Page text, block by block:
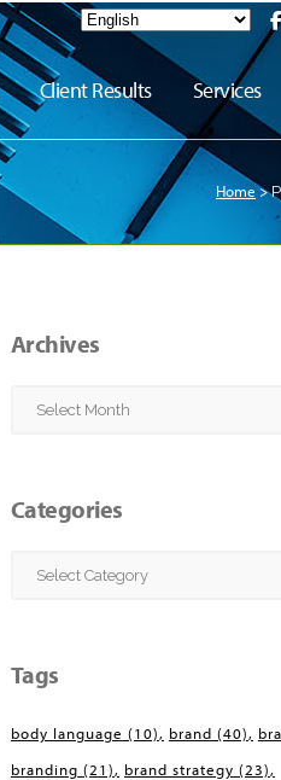
Client Results Services
Home>
Archives
Archives
Categories
Categories
Tags
body language (10) brand (40)
branding (21) brand strategy (23)